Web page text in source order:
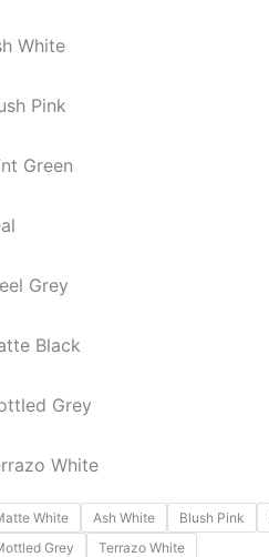
White
Pink
Green
Grey
Black
Grey
White
White Ash White Blush Pink
Grey
Terrazo White